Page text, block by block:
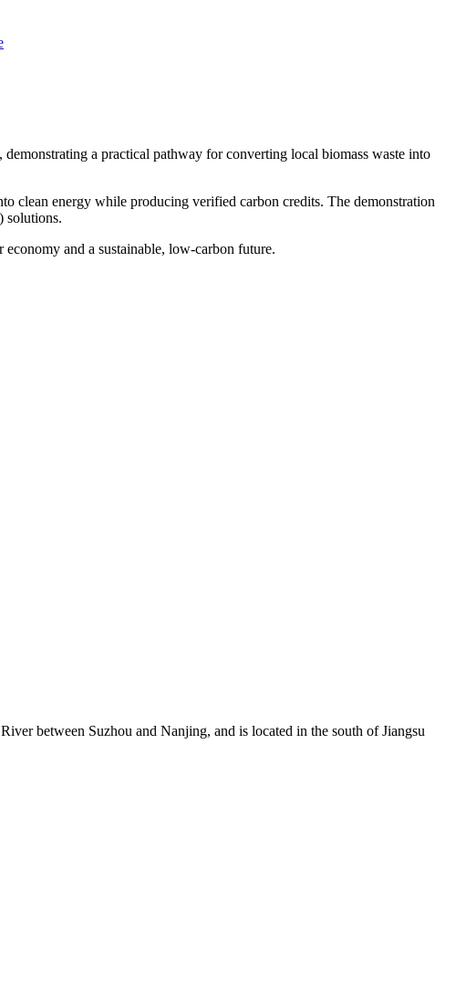
a practical pathway for converting local biomass waste into
clean energy while producing verified carbon credits. The demonstration
solutions.
and a sustainable, low-carbon future.
between Suzhou and Nanjing, and is located in the south of Jiangsu